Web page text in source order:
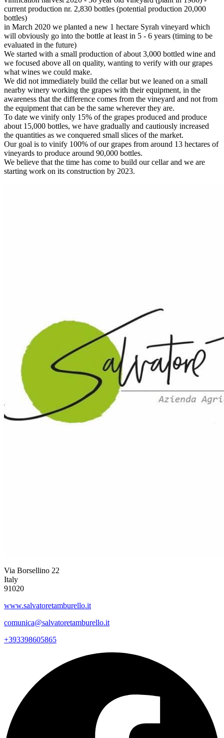
current production nr. 2,830 bottles (potential production 20,000
bottles)
in March 2020 we planted a new 1 hectare Syrah vineyard which
will obviously go into the bottle at least in 5 - 6 years (timing to be
evaluated in the future)
We started with a small production of about 3,000 bottled wine and
we focused above all on quality, wanting to verify with our grapes
what wines we could make.
We did not immediately build the cellar but we leaned on a small
nearby winery working the grapes with their equipment, in the
awareness that the difference comes from the vineyard and not from
the equipment that can be the same wherever they are.
To date we vinify only 15% of the grapes produced and produce
about 15,000 bottles, we have gradually and cautiously increased
the quantities as we conquered small slices of the market.
Our goal is to vinify 100% of our grapes from around 13 hectares of
vineyards to produce around 90,000 bottles.
We believe that the time has come to build our cellar and we are
starting work on its construction by 2023.
Via Borsellino 22
Italy
91020
www.salvatoretamburello.it
comunica@salvatoretamburello.it
+393398605865